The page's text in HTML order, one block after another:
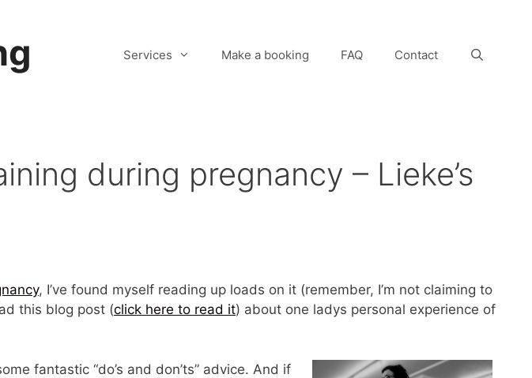
Services Make a booking FAQ Contact
during pregnancy – Lieke’s
, I’ve found myself reading up loads on it (remember, I’m not claiming to
this blog post (click here to read it) about one ladys personal experience of
fantastic “do’s and don’ts” advice. And if